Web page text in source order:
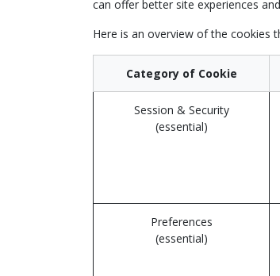
can offer better site experiences
Here is an overview of the cookies
Category of Cookie
Session & Security
(essential)
Preferences
(essential)